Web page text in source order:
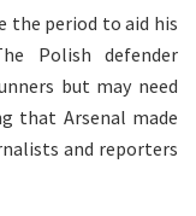
the period to aid his
Polish defender
but may need
that Arsenal made
and reporters